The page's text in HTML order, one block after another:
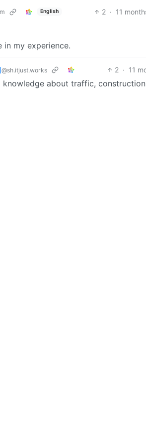
English 2 · 11
my experience.
@sh.itjust.works 2 · 11
about traffic,